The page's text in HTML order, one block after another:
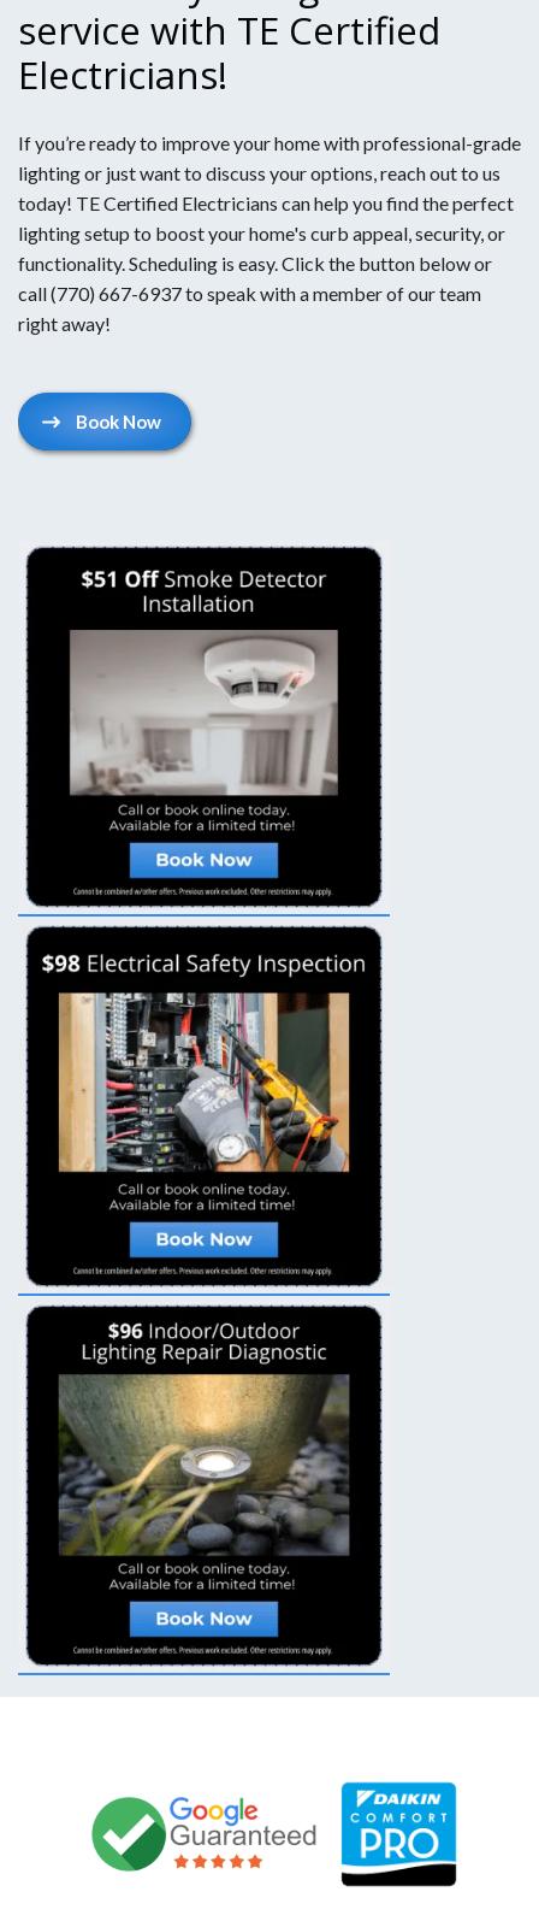
service with TE Certified
Electricians!
If you’re ready to improve your home with professional-grade
lighting or just want to discuss your options, reach out to us
today! TE Certified Electricians can help you find the perfect
lighting setup to boost your home's curb appeal, security, or
functionality. Scheduling is easy. Click the button below or
call (770) 667-6937 to speak with a member of our team
right away!
Book Now